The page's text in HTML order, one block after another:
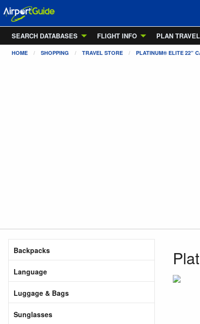
SEARCH DATABASES
FLIGHT INFO PLAN TRAVEL
HOME SHOPPING TRAVEL STORE PLATINUM® ELITE 22”
Backpacks
Language
Luggage & Bags
Sunglasses